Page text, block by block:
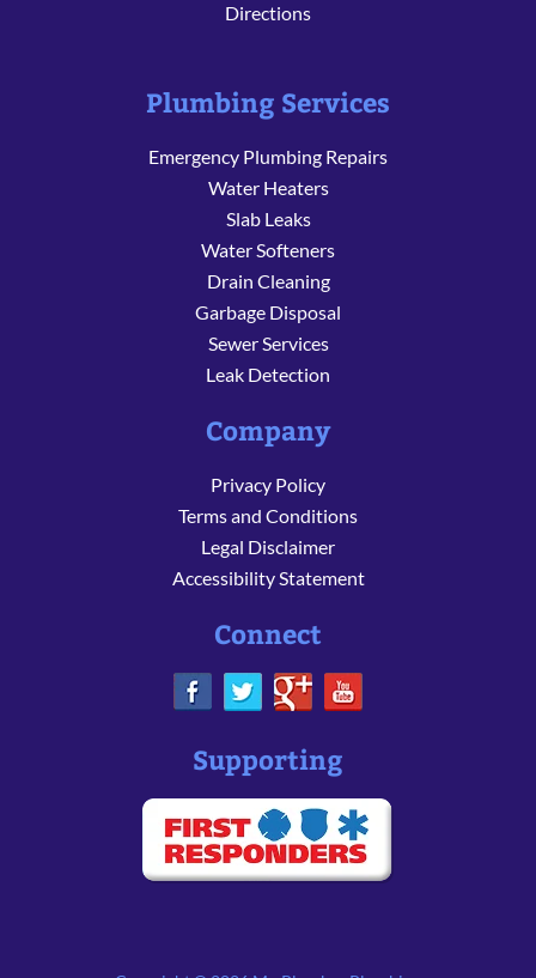
Directions
Plumbing Services
Emergency Plumbing Repairs
Water Heaters
Slab Leaks
Water Softeners
Drain Cleaning
Garbage Disposal
Sewer Services
Leak Detection
Company
Privacy Policy
Terms and Conditions
Legal Disclaimer
Accessibility Statement
Connect
Supporting